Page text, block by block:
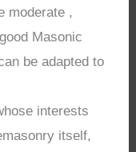
moderate ,
Masonic
be adapted to
interests
itself,